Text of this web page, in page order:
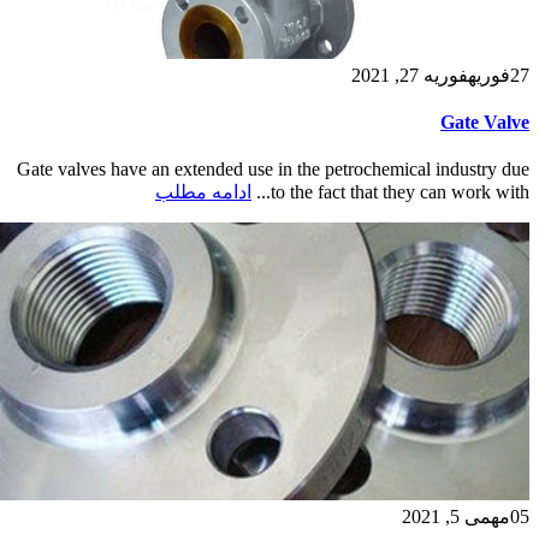
27فوریهفوریه 27, 2021
Gate Valve
Gate valves have an extended use in the petrochemical industry due
to the fact that they can work with...
ادامه مطلب
05مهمی 5, 2021